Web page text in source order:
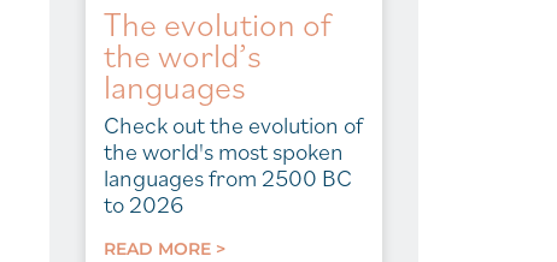
The evolution of
the world’s
languages
Check out the evolution of
the world's most spoken
languages from 2500 BC
to 2026
READ MORE >